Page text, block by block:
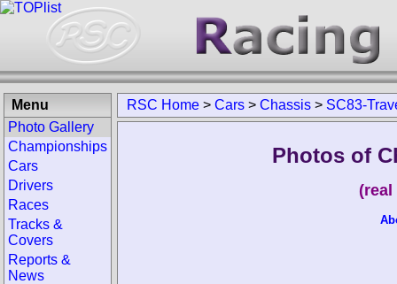
RSC Home > Cars > Chassis > SC83-
Photos of
Menu
Photo Gallery
Championships
Cars
Drivers
Races
Tracks &
Covers
Reports &
News